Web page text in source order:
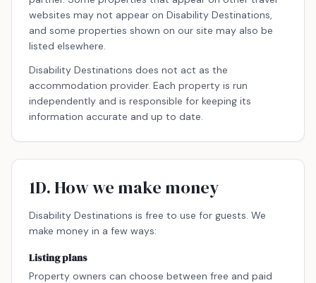
websites may not appear on Disability Destinations,
and some properties shown on our site may also be
listed elsewhere.
Disability Destinations does not act as the
accommodation provider. Each property is run
independently and is responsible for keeping its
information accurate and up to date.
1D. How we make money
Disability Destinations is free to use for guests. We
make money in a few ways:
Listing plans
Property owners can choose between free and paid